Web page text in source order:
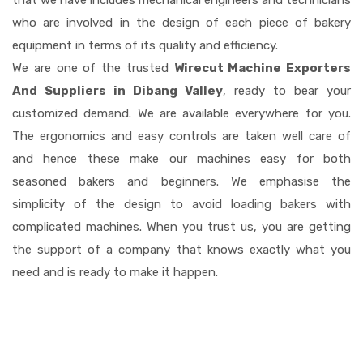
who are involved in the design of each piece of bakery
equipment in terms of its quality and efficiency.
We are one of the trusted Wirecut Machine Exporters
And Suppliers in Dibang Valley, ready to bear your
customized demand. We are available everywhere for you.
The ergonomics and easy controls are taken well care of
and hence these make our machines easy for both
seasoned bakers and beginners. We emphasise the
simplicity of the design to avoid loading bakers with
complicated machines. When you trust us, you are getting
the support of a company that knows exactly what you
need and is ready to make it happen.